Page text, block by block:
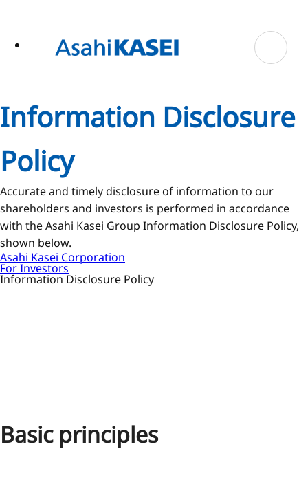
Information Disclosure
Policy
Accurate and timely disclosure of information to our
shareholders and investors is performed in accordance
with the Asahi Kasei Group Information Disclosure Policy,
shown below.
Asahi Kasei Corporation
For Investors
Information Disclosure Policy
Basic principles